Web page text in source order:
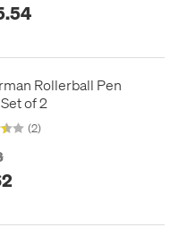
Rollerball Pen
of 2
(2)